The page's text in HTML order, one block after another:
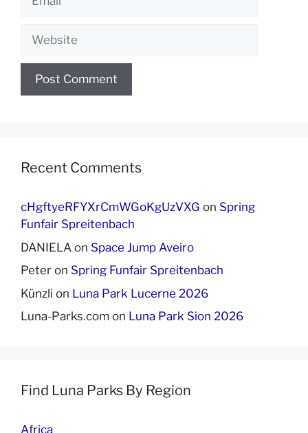
Website
Recent Comments
cHgftyeRFYXrCmWGoKgUzVXG on Spring
Funfair Spreitenbach
DANIELA on Space Jump Aveiro
Peter on Spring Funfair Spreitenbach
Künzli on Luna Park Lucerne 2026
Luna-Parks.com on Luna Park Sion 2026
Find Luna Parks By Region
Africa